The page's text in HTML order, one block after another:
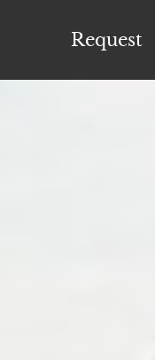
Request